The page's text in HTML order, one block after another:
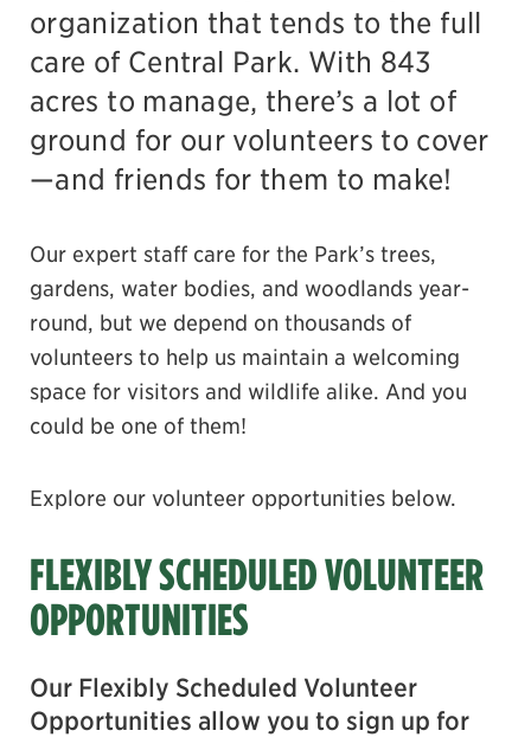
organization that tends to the full
care of Central Park. With 843
acres to manage, there’s a lot of
ground for our volunteers to cover
—and friends for them to make!
Our expert staff care for the Park’s trees,
gardens, water bodies, and woodlands year-
round, but we depend on thousands of
volunteers to help us maintain a welcoming
space for visitors and wildlife alike. And you
could be one of them!
Explore our volunteer opportunities below.
FLEXIBLY SCHEDULED VOLUNTEER
OPPORTUNITIES
Our Flexibly Scheduled Volunteer
Opportunities allow you to sign up for